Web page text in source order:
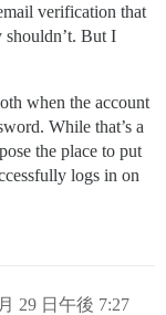
verification that
shouldn’t. But I
when the account
While that’s a
the place to put
logs in on
29 日午後 7:27